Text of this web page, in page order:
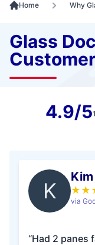
Home Why
Glass
4.9/5
K
Kim
★ ★
via
“Had 2 panes